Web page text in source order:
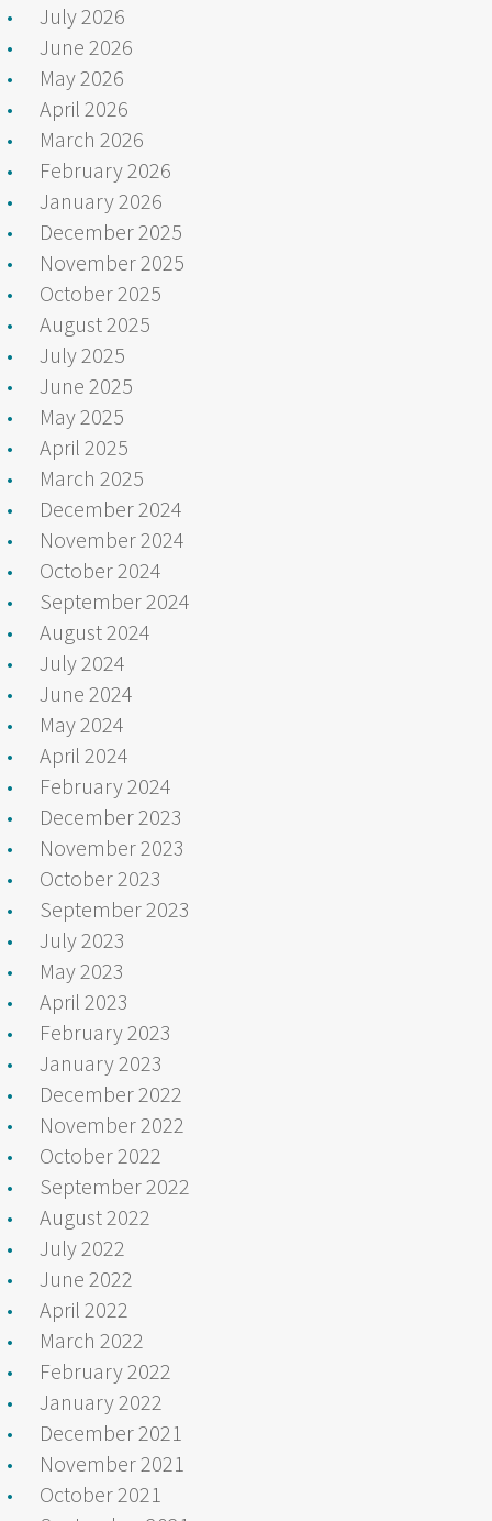
July 2026
June 2026
May 2026
April 2026
March 2026
February 2026
January 2026
December 2025
November 2025
October 2025
August 2025
July 2025
June 2025
May 2025
April 2025
March 2025
December 2024
November 2024
October 2024
September 2024
August 2024
July 2024
June 2024
May 2024
April 2024
February 2024
December 2023
November 2023
October 2023
September 2023
July 2023
May 2023
April 2023
February 2023
January 2023
December 2022
November 2022
October 2022
September 2022
August 2022
July 2022
June 2022
April 2022
March 2022
February 2022
January 2022
December 2021
November 2021
October 2021